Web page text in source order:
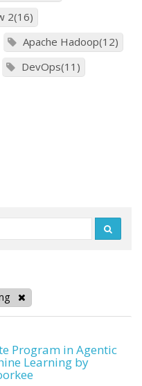
2(16)
Apache Hadoop(12)
DevOps(11)
Program in Agentic
Learning by